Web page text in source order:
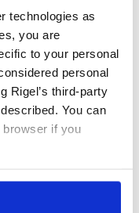
technologies as
you are
to your personal
personal
Rigel’s third-party
You can
if you
and
Pre-
clinical
of our
the
which
other